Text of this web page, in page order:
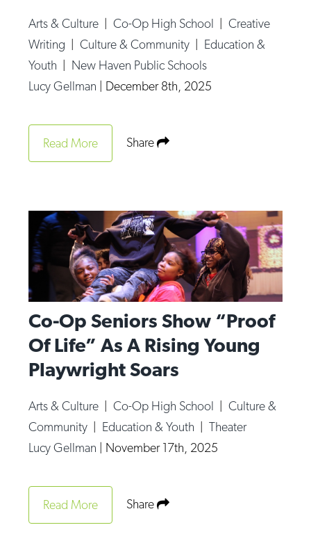
Arts & Culture |Co-Op High School |Creative
Writing
|Culture & Community
Education &
Youth
New Haven Public Schools
Lucy Gellman
December 8th, 2025
Read More Share
Co-Op Seniors Show “Proof
Of Life” As A Rising Young
Playwright Soars
Arts & Culture |Co-Op High School |Culture &
Community
Education & Youth |Theater
Lucy Gellman
November 17th, 2025
Read More Share